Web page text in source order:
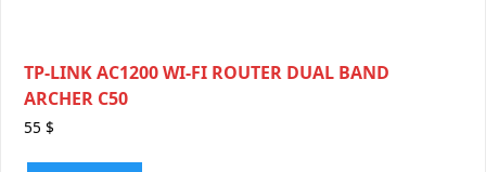
TP-LINK AC1200 WI-FI ROUTER DUAL BAND
ARCHER C50
55 $